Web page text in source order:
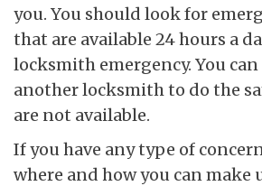
you. You should look for
that are available 24 hours a
locksmith emergency. You
another locksmith to do the
are not available.
If you have any type of
where and how you can make